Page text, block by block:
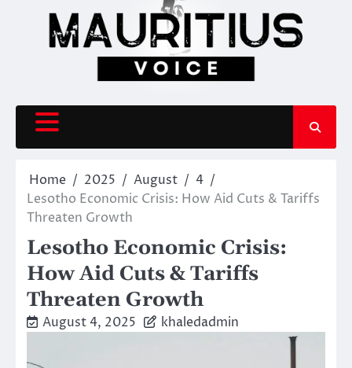
Home 2025 August
4
Lesotho Economic Crisis: How Aid Cuts & Tariffs
Threaten Growth
Lesotho Economic Crisis:
How Aid Cuts & Tariffs
Threaten Growth
August 4, 2025 khaledadmin